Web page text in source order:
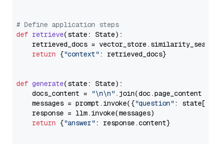
# Define application steps
def retrieve(state: State):
retrieved_docs =
return {"context" : retrieved_docs}
def generate(state: State):
    docs_content =
"\n\n" .join(doc.page_content
    messages = prompt.invoke({
"question" : state[
    response = llm.invoke(messages)
return {"answer" : response.content}